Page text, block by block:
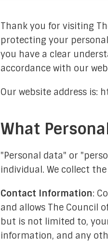
Thank you for visiting
protecting your
you have a clear
accordance with our
Our website address is:
What
"Personal data" or
individual. We collect
Contact Information:
and allows The Council
but is not limited to,
information, and any